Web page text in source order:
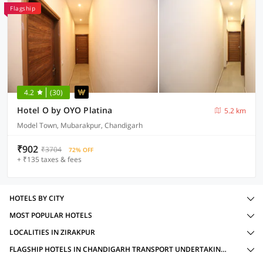
Flagship
4.2 (30)
Hotel O by OYO Platina
5.2 km
Model Town, Mubarakpur, Chandigarh
₹902 ₹3704 72% OFF
+ ₹135 taxes & fees
HOTELS BY CITY
MOST POPULAR HOTELS
LOCALITIES IN ZIRAKPUR
FLAGSHIP HOTELS IN CHANDIGARH TRANSPORT UNDERTAKING DEPOT, ZIRAKPUR WITH AMENITIES